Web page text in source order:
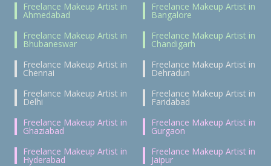
Freelance Makeup Artist in
Ahmedabad
Freelance Makeup Artist in
Bangalore
Freelance Makeup Artist in
Bhubaneswar
Freelance Makeup Artist in
Chandigarh
Freelance Makeup Artist in
Chennai
Freelance Makeup Artist in
Dehradun
Freelance Makeup Artist in
Delhi
Freelance Makeup Artist in
Faridabad
Freelance Makeup Artist in
Ghaziabad
Freelance Makeup Artist in
Gurgaon
Freelance Makeup Artist in
Hyderabad
Freelance Makeup Artist in
Jaipur